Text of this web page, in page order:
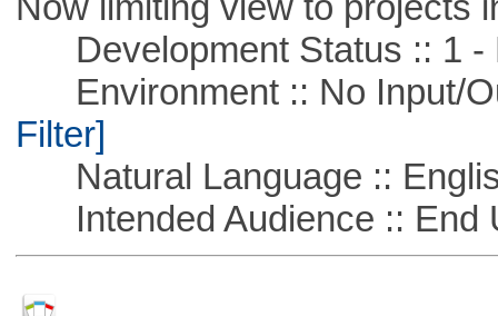
Development Status :: 1 -
Environment :: No Input/
Filter]
Natural Language ::
Intended Audience :: End